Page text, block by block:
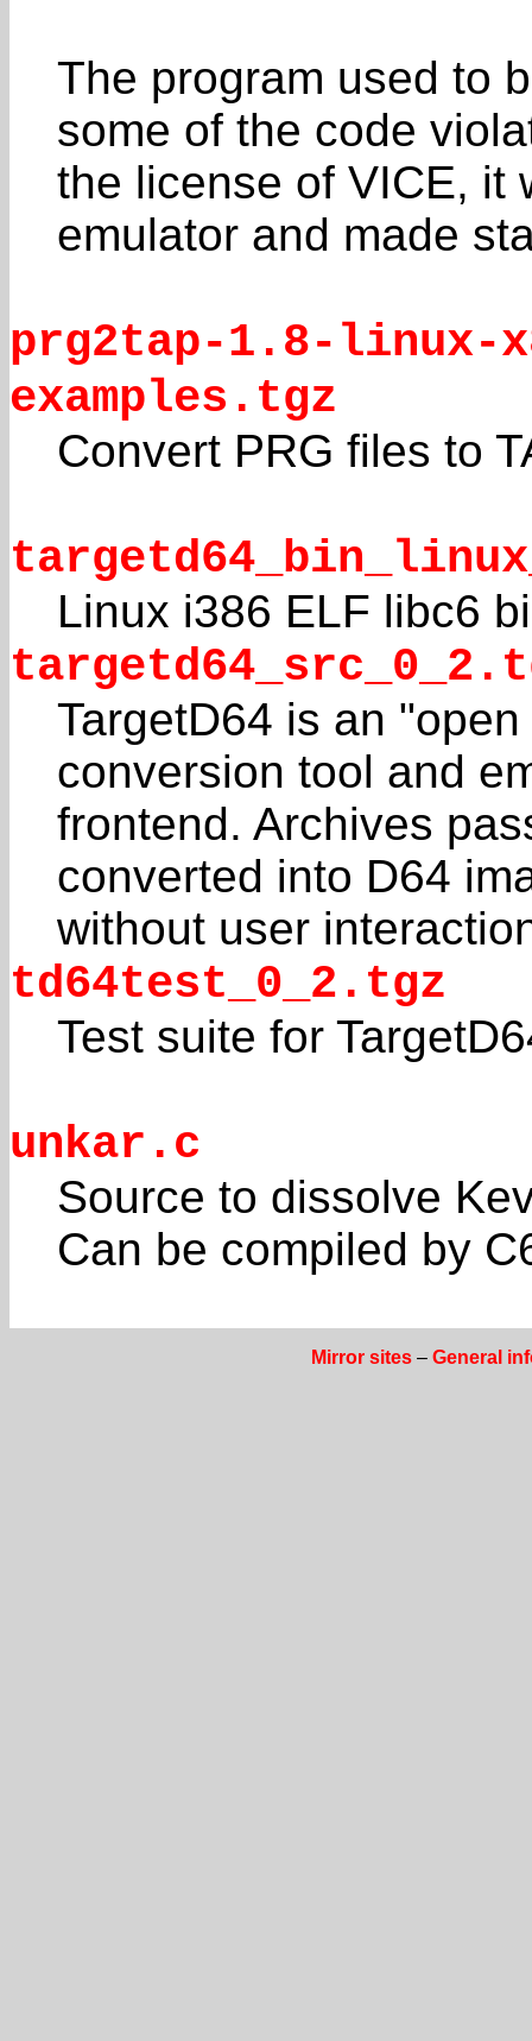
The program used to
some of the code
the license of VICE, it
emulator and made
prg2tap-1.8-linux-
examples.tgz
Convert PRG files to
Linux i386 ELF libc6
TargetD64 is an
conversion tool and
frontend. Archives
converted into D64
without user
td64test_0_2.tgz
Test suite for
unkar.c
Source to dissolve
Can be compiled by
Mirror sites– General